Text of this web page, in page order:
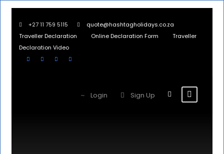
+27 11 759 5115
quote@hashtagholidays.co.za
Traveller Declaration
Online Declaration Form
Traveller
Declaration Video
Login Sign Up